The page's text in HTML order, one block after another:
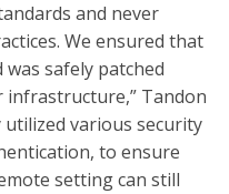
and never
We ensured that
safely patched
Tandon
utilized various security
to ensure
setting can still